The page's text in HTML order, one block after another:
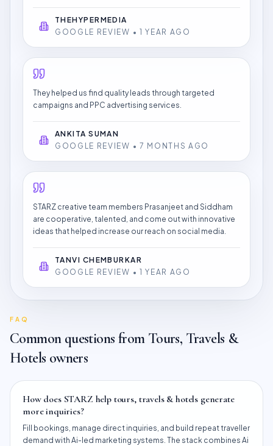
THEHYPERMEDIA
GOOGLE REVIEW • 1 YEAR AGO
They helped us find quality leads through targeted
campaigns and PPC advertising services.
ANKITA SUMAN
GOOGLE REVIEW • 7 MONTHS AGO
STARZ creative team members Prasanjeet and Siddham
are cooperative, talented, and come out with innovative
ideas that helped increase our reach on social media.
TANVI CHEMBURKAR
GOOGLE REVIEW • 1 YEAR AGO
FAQ
Common questions from Tours, Travels &
Hotels owners
How does STARZ help tours, travels & hotels generate
more inquiries?
Fill bookings, manage direct inquiries, and build repeat traveller
demand with Ai-led marketing systems. The stack combines Ai